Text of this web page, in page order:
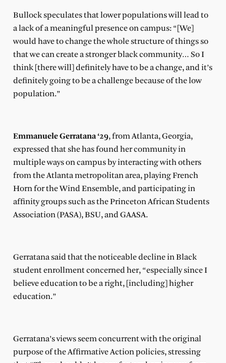
Bullock speculates that lower populations will lead to
a lack of a meaningful presence on campus: “[We]
would have to change the whole structure of things so
that we can create a stronger black community… So I
think [there will] definitely have to be a change, and it’s
definitely going to be a challenge because of the low
population.”
Emmanuele Gerratana ‘29, from Atlanta, Georgia,
expressed that she has found her community in
multiple ways on campus by interacting with others
from the Atlanta metropolitan area, playing French
Horn for the Wind Ensemble, and participating in
affinity groups such as the Princeton African Students
Association (PASA), BSU, and GAASA.
Gerratana said that the noticeable decline in Black
student enrollment concerned her, “especially since I
believe education to be a right, [including] higher
education.”
Gerratana’s views seem concurrent with the original
purpose of the Affirmative Action policies, stressing